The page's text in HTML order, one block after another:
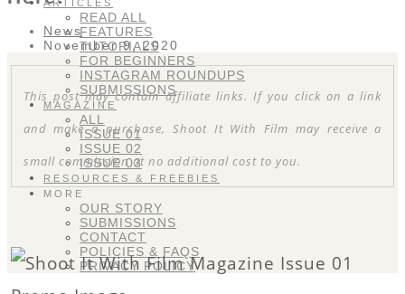
ARTICLES
READ ALL
FEATURES
TUTORIALS
FOR BEGINNERS
INSTAGRAM ROUNDUPS
SUBMISSIONS
MAGAZINE
ALL
ISSUE 01
ISSUE 02
ISSUE 03
RESOURCES & FREEBIES
MORE
OUR STORY
SUBMISSIONS
CONTACT
POLICIES & FAQS
PRIVACY POLICY
News
November 9, 2020
This post may contain affiliate links. If you click on a link
and make a purchase, Shoot It With Film may receive a
small commission at no additional cost to you.